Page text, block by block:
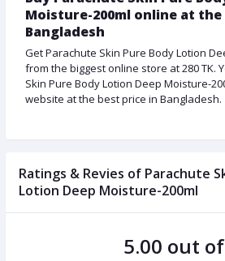
Moisture-200ml online at
Bangladesh
Get Parachute Skin Pure Body Lotion
from the biggest online store at 280 TK.
Skin Pure Body Lotion Deep Moisture-
website at the best price in Bangladesh.
Ratings & Revies of Parachute
Lotion Deep Moisture-200ml
5.00 out